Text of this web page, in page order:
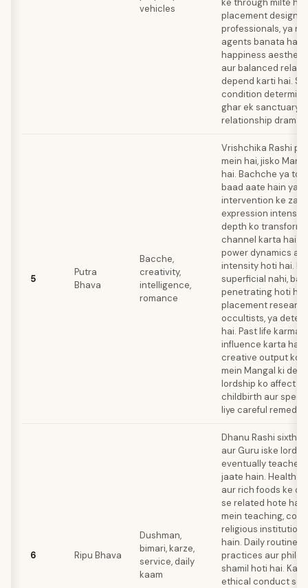
vehicles
ke through milte
placement
professionals, ya
agents banata hai.
happiness
aur balanced
depend karti hai.
condition
ghar ek sanctuary
relationship drama
5
Putra
Bhava
Bacche,
creativity,
intelligence,
romance
Vrishchika Rashi
mein hai, jisko
hai. Bachche ya
baad aate hain ya
intervention ke
expression intense
depth ko
channel karta hai.
power dynamics
intensity hoti hai.
superficial nahi,
penetrating hoti hai.
placement
occultists, ya
hai. Past life karma
influence karta hai
creative output ko.
mein Mangal ki
lordship ko affect
childbirth aur
liye careful
6 Ripu Bhava
Dushman,
bimari, karze,
service, daily
kaam
Dhanu Rashi sixth
aur Guru iske lord
eventually
jaate hain. Health
aur rich foods ke
se related hote
mein teaching,
religious
hain. Daily routines
practices aur
shamil hoti hai.
ethical conduct se